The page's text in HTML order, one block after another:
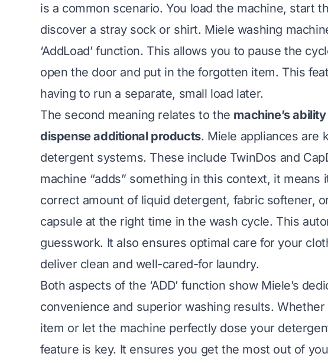
is a common scenario. You load the machine, start
discover a stray sock or shirt. Miele washing
‘AddLoad’ function. This allows you to pause the
open the door and put in the forgotten item. This
having to run a separate, small load later.
The second meaning relates to the machine’s
dispense additional products. Miele appliances are
detergent systems. These include TwinDos and
machine “adds” something in this context, it means
correct amount of liquid detergent, fabric softener,
capsule at the right time in the wash cycle. This
guesswork. It also ensures optimal care for your
deliver clean and well-cared-for laundry.
Both aspects of the ‘ADD’ function show Miele’s
convenience and superior washing results.
item or let the machine perfectly dose your
feature is key. It ensures you get the most out of